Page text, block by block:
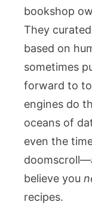
bookshop
They
based on
sometimes
forward to
engines do
oceans of
even the
believe you
recipes.